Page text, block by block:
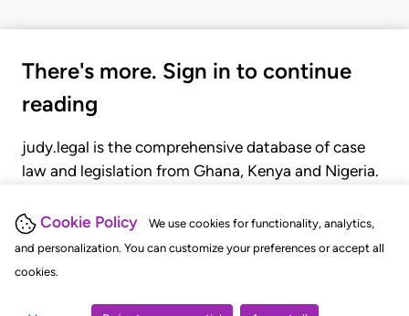
Cookie Policy
We use cookies for functionality, analytics,
and personalization. You can customize your preferences or accept all
cookies.
There's more. Sign in to continue
reading
judy.legal is the comprehensive database of case
law and legislation from Ghana, Kenya and Nigeria.
judgments, statutes, and rules of court.